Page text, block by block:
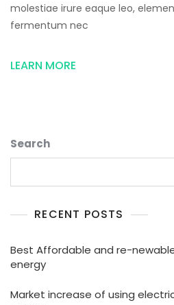
molestiae irure eaque leo,
fermentum nec
LEARN MORE
Search
RECENT POSTS
Best Affordable and re-
energy
Market increase of using